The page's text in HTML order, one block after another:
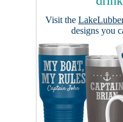
Visit the
designs you